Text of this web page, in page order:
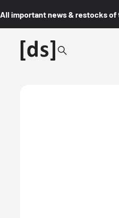
All important news & restocks of